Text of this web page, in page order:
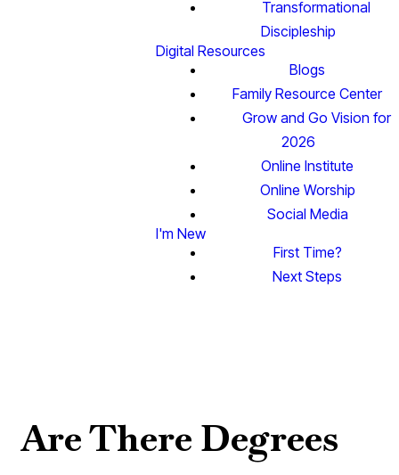
Transformational
Discipleship
Digital Resources
Blogs
Family Resource Center
Grow and Go Vision for
2026
Online Institute
Online Worship
Social Media
I'm New
First Time?
Next Steps
Are There Degrees